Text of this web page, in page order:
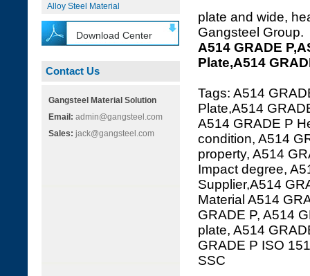
Alloy Steel Material
Download Center
Contact Us
Gangsteel Material Solution
Email: admin@gangsteel.com
Sales: jack@gangsteel.com
plate and wide,
Gangsteel Group.
A514 GRADE
Plate,A514
Tags: A514
Plate,A514
A514 GRADE P
condition, A514
property, A514
Impact degree,
Supplier,A514
Material A514
GRADE P, A514
plate, A514
GRADE P ISO
SSC